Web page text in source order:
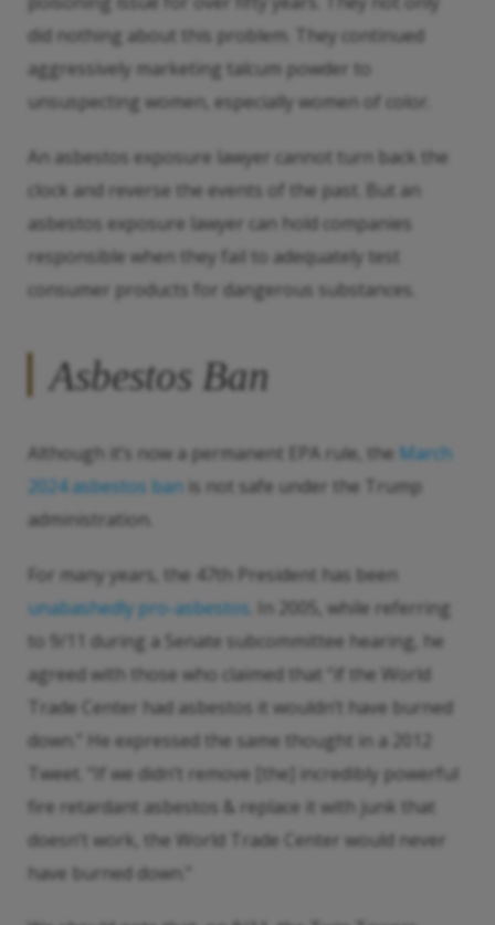
did nothing about this problem. They continued
aggressively marketing talcum powder to
unsuspecting women, especially women of color.
An asbestos exposure lawyer cannot turn back the
clock and reverse the events of the past. But an
asbestos exposure lawyer can hold companies
responsible when they fail to adequately test
consumer products for dangerous substances.
Asbestos Ban
Although it’s now a permanent EPA rule, the March
2024 asbestos ban is not safe under the Trump
administration.
For many years, the 47th President has been
unabashedly pro-asbestos . In 2005, while referring
to 9/11 during a Senate subcommittee hearing, he
agreed with those who claimed that “if the World
Trade Center had asbestos it wouldn’t have burned
down.” He expressed the same thought in a 2012
Tweet. “If we didn’t remove [the] incredibly powerful
fire retardant asbestos & replace it with junk that
doesn’t work, the World Trade Center would never
have burned down.”